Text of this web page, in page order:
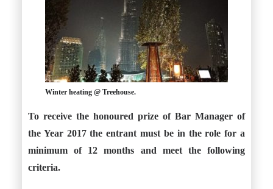
Winter heating @ Treehouse.
To receive the honoured prize of Bar Manager of
the Year 2017 the entrant must be in the role for a
minimum of 12 months and meet the following
criteria.